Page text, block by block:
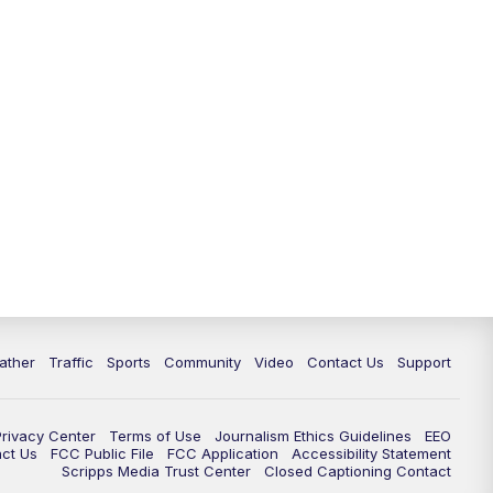
Traffic Sports Community Video Contact Us Support
Center Terms of Use Journalism Ethics Guidelines
EEO
Us
FCC Public File FCC Application
Accessibility Statement
Scripps Media Trust Center
Closed Captioning Contact